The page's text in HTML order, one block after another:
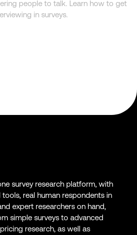
people to talk. Learn how to get
in surveys.
survey research platform, with
real human respondents in
expert researchers on hand,
simple surveys to advanced
research, as well as